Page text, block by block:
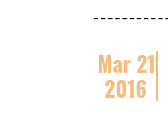
Mar 21
2016